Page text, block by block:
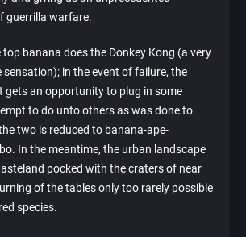
guerrilla warfare.
banana does the Donkey Kong (a very
sensation); in the event of failure, the
gets an opportunity to plug in some
to do unto others as was done to
two is reduced to banana-ape-
In the meantime, the urban landscape
pocked with the craters of near
of the tables only too rarely possible
species.